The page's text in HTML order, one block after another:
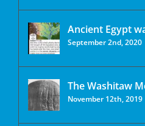
Ancient Egypt
September 2nd, 2020
The Washitaw
November 12th, 2019